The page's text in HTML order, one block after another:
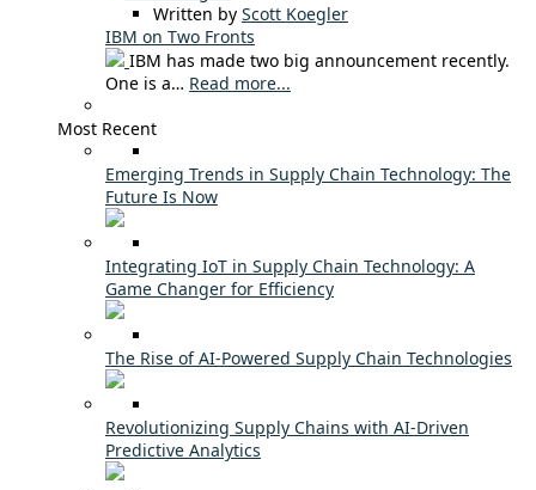
Written by Scott Koegler
IBM on Two Fronts
IBM has made two big announcement recently.
One is a… Read more...
Most Recent
Emerging Trends in Supply Chain Technology: The
Future Is Now
Integrating IoT in Supply Chain Technology: A
Game Changer for Efficiency
The Rise of AI-Powered Supply Chain Technologies
Revolutionizing Supply Chains with AI-Driven
Predictive Analytics